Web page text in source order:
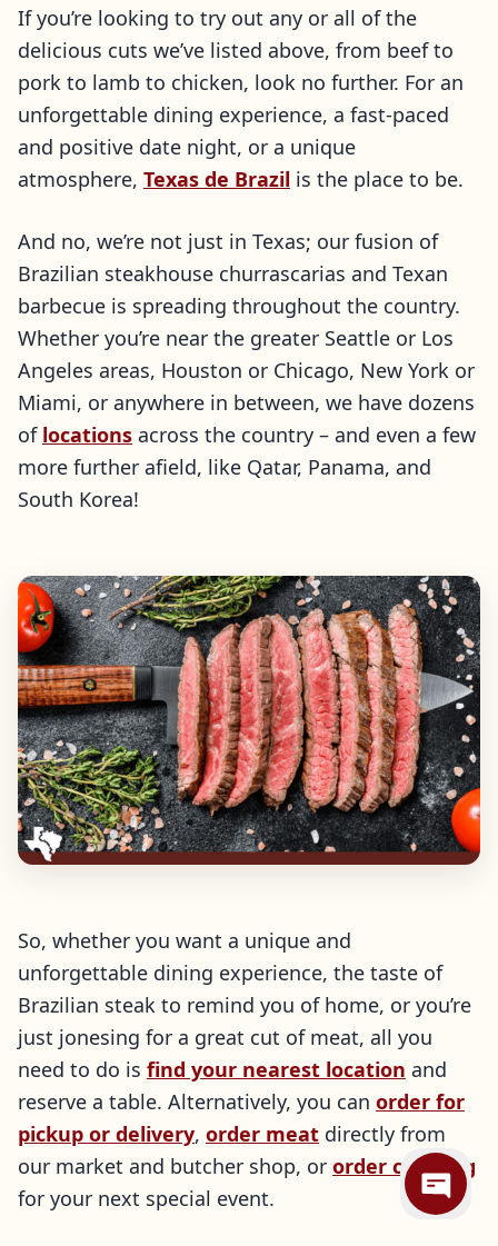
If you’re looking to try out any or all of the
delicious cuts we’ve listed above, from beef to
pork to lamb to chicken, look no further. For an
unforgettable dining experience, a fast-paced
and positive date night, or a unique
atmosphere, Texas de Brazil is the place to be.
And no, we’re not just in Texas; our fusion of
Brazilian steakhouse churrascarias and Texan
barbecue is spreading throughout the country.
Whether you’re near the greater Seattle or Los
Angeles areas, Houston or Chicago, New York or
Miami, or anywhere in between, we have dozens
of locations across the country – and even a few
more further afield, like Qatar, Panama, and
South Korea!
So, whether you want a unique and
unforgettable dining experience, the taste of
Brazilian steak to remind you of home, or you’re
just jonesing for a great cut of meat, all you
need to do is find your nearest location and
reserve a table. Alternatively, you can order for
pickup or delivery, order meat directly from
our market and butcher shop, or order catering
for your next special event.